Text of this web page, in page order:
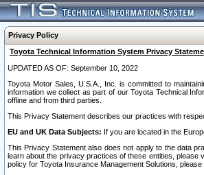
Privacy Policy
Toyota Technical Information System Privacy
UPDATED AS OF: September 10, 2022
Toyota Motor Sales, U.S.A., Inc. is committed to
information we collect as part of our Toyota Technical
offline and from third parties.
This Privacy Statement describes our practices with
EU and UK Data Subjects: If you are located in the
This Privacy Statement also does not apply to the data
learn about the privacy practices of these entities,
policy for Toyota Insurance Management Solutions, please